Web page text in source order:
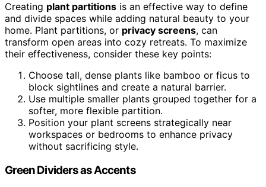
Creating plant partitions is an effective way to define
and divide spaces while adding natural beauty to your
home. Plant partitions, or privacy screens, can
transform open areas into cozy retreats. To maximize
their effectiveness, consider these key points:
Choose tall, dense plants like bamboo or ficus to
block sightlines and create a natural barrier.
Use multiple smaller plants grouped together for a
softer, more flexible partition.
Position your plant screens strategically near
workspaces or bedrooms to enhance privacy
without sacrificing style.
Green Dividers as Accents